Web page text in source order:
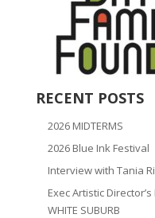
RECENT POSTS
2026 MIDTERMS
2026 Blue Ink Festival
Interview with Tania
Exec Artistic Director’s
WHITE SUBURB